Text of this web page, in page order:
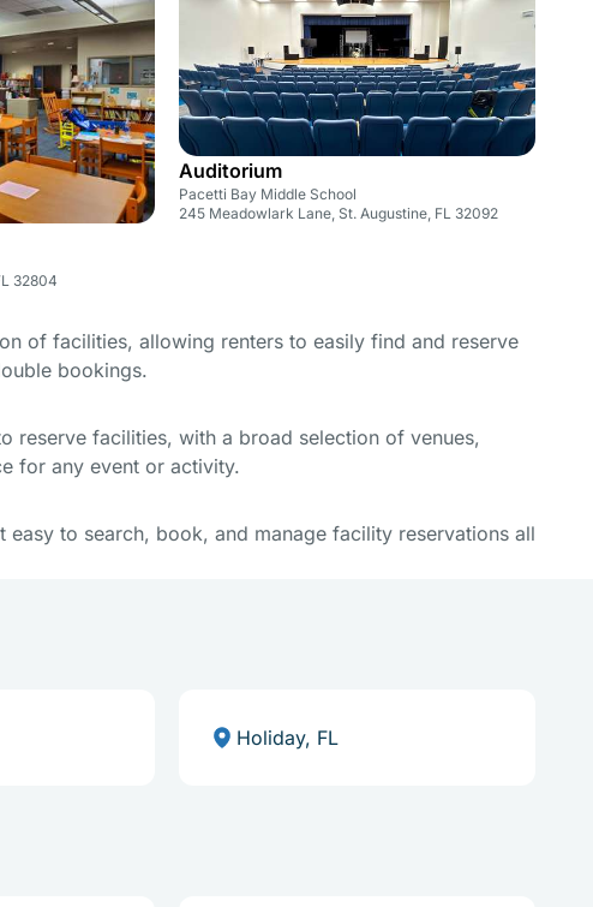
32804
Auditorium
Pacetti Bay Middle School
245 Meadowlark Lane, St. Augustine, FL 32092
of facilities, allowing renters to easily find and reserve
bookings.
reserve facilities, with a broad selection of venues,
for any event or activity.
to search, book, and manage facility reservations all
Holiday, FL